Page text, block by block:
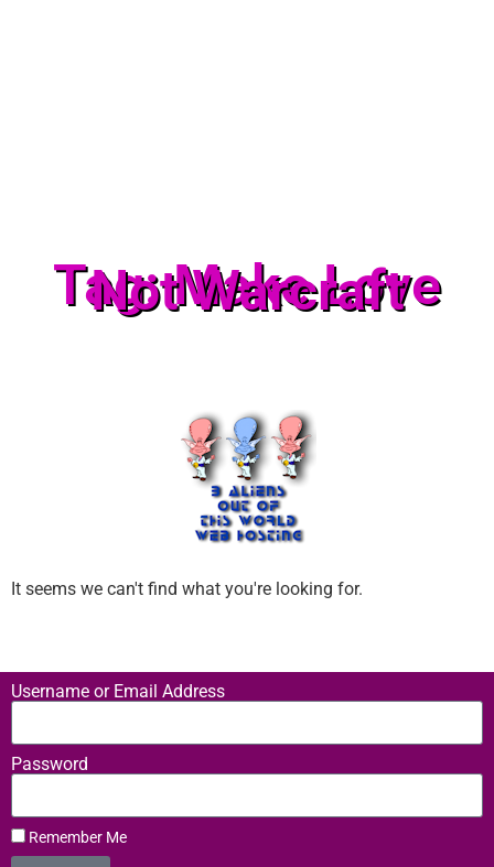
Tag: Make Love
Not Warcraft
It seems we can't find what you're looking for.
Username or Email Address
Password
Remember Me